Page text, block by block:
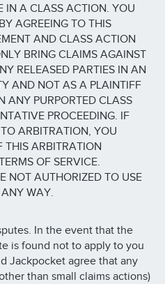
IN A CLASS ACTION. YOU
AGREEING TO THIS
AND CLASS ACTION
BRING CLAIMS AGAINST
RELEASED PARTIES IN AN
AND NOT AS A PLAINTIFF
ANY PURPORTED CLASS
PROCEEDING. IF
ARBITRATION, YOU
THIS ARBITRATION
OF SERVICE.
NOT AUTHORIZED TO USE
WAY.
In the event that the
is found not to apply to you
Jackpocket agree that any
than small claims actions)